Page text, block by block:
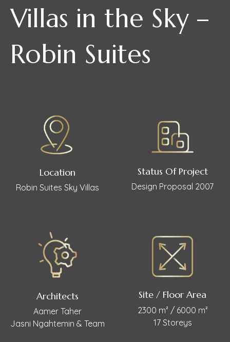
Villas in the Sky –
Robin Suites
Location
Robin Suites Sky Villas
Status Of Project
Design Proposal 2007
Architects
Aamer Taher
Jasni Ngahtemin & Team
Site / Floor Area
2300 m² / 6000 m²
17 Storeys